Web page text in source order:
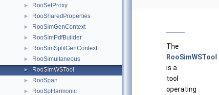
► RooSetProxy
► RooSharedProperties
► RooSimGenContext
► RooSimPdfBuilder
► RooSimSplitGenContext
► RooSimultaneous
► RooSimWSTool
► RooSpan
► RooSpHarmonic
The
RooSimWSTool
is a
tool
operating